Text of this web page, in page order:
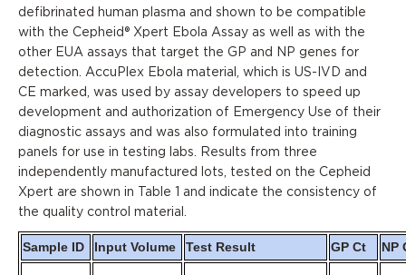
defibrinated human plasma and shown to be compatible
with the Cepheid® Xpert Ebola Assay as well as with the
other EUA assays that target the GP and NP genes for
detection. AccuPlex Ebola material, which is US-IVD and
CE marked, was used by assay developers to speed up
development and authorization of Emergency Use of their
diagnostic assays and was also formulated into training
panels for use in testing labs. Results from three
independently manufactured lots, tested on the Cepheid
Xpert are shown in Table 1 and indicate the consistency of
the quality control material.
Sample ID Input Volume Test Result GP Ct NP